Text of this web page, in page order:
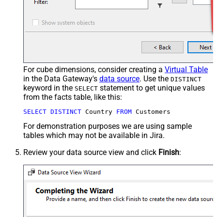
For cube dimensions, consider creating a Virtual Table
in the Data Gateway's data source. Use the DISTINCT
keyword in the SELECT statement to get unique values
from the facts table, like this:
SELECT DISTINCT Country FROM Customers
For demonstration purposes we are using sample
tables which may not be available in Jira.
Review your data source view and click Finish: